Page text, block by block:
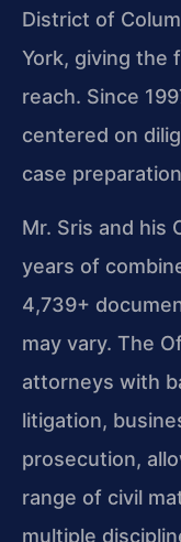
District of
York, giving the
reach. Since
centered on
case
Mr. Sris and his
years of
4,739+
may vary. The
attorneys with
litigation,
prosecution,
range of civil
multiple